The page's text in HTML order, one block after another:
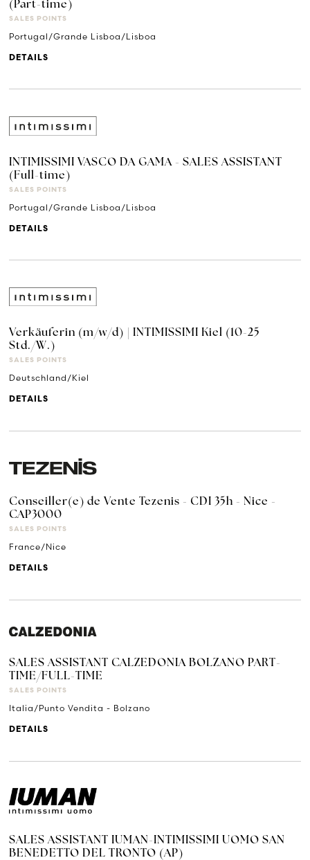
(Part-time)
SALES POINTS
Portugal/Grande Lisboa/Lisboa
DETAILS
INTIMISSIMI VASCO DA GAMA - SALES ASSISTANT
(Full-time)
SALES POINTS
Portugal/Grande Lisboa/Lisboa
DETAILS
Verkäuferin (m/w/d) | INTIMISSIMI Kiel (10-25
Std./W.)
SALES POINTS
Deutschland/Kiel
DETAILS
Conseiller(e) de Vente Tezenis - CDI 35h - Nice -
CAP3000
SALES POINTS
France/Nice
DETAILS
SALES ASSISTANT CALZEDONIA BOLZANO PART-
TIME/FULL-TIME
SALES POINTS
Italia/Punto Vendita - Bolzano
DETAILS
SALES ASSISTANT IUMAN-INTIMISSIMI UOMO SAN
BENEDETTO DEL TRONTO (AP)